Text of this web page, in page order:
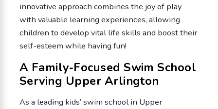
innovative approach combines the joy of play
with valuable learning experiences, allowing
children to develop vital life skills and boost their
self-esteem while having fun!
A Family-Focused Swim School
Serving Upper Arlington
As a leading kids’ swim school in Upper